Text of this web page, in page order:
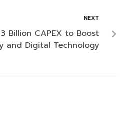
NEXT
Billion CAPEX to Boost
and Digital Technology